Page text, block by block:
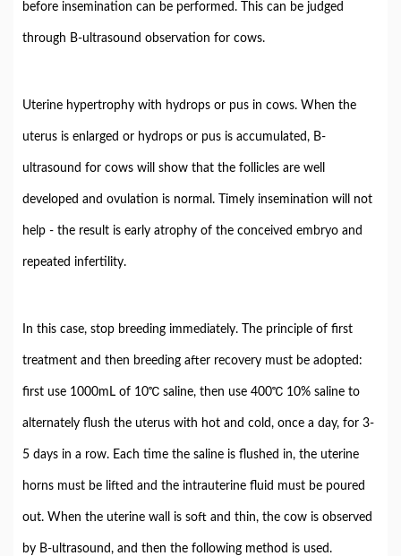
before insemination can be performed. This can be judged
through B-ultrasound observation for cows.
Uterine hypertrophy with hydrops or pus in cows. When the
uterus is enlarged or hydrops or pus is accumulated, B-
ultrasound for cows will show that the follicles are well
developed and ovulation is normal. Timely insemination will not
help - the result is early atrophy of the conceived embryo and
repeated infertility.
In this case, stop breeding immediately. The principle of first
treatment and then breeding after recovery must be adopted:
first use 1000mL of 10℃ saline, then use 400℃ 10% saline to
alternately flush the uterus with hot and cold, once a day, for 3-
5 days in a row. Each time the saline is flushed in, the uterine
horns must be lifted and the intrauterine fluid must be poured
out. When the uterine wall is soft and thin, the cow is observed
by B-ultrasound, and then the following method is used.